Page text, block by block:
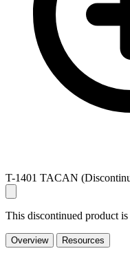
T-1401 TACAN
This discontinued product
Overview Resources